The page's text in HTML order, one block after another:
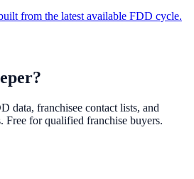
from the latest available FDD cycle.
data, franchisee contact lists, and
Free for qualified franchise buyers.